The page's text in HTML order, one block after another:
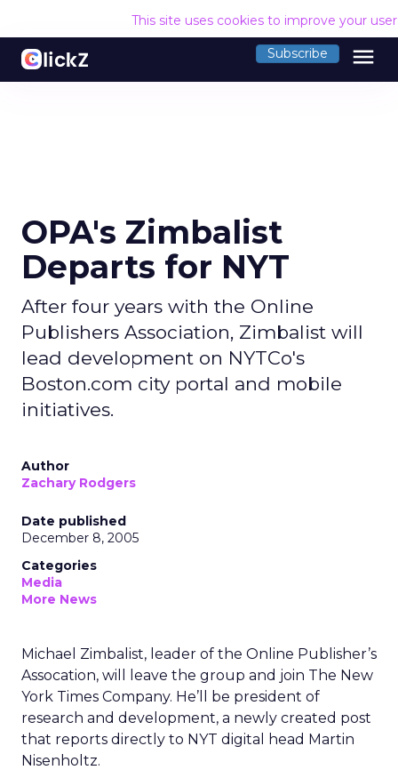
This site uses cookies to improve your
Subscribe menu
OPA's Zimbalist
Departs for NYT
After four years with the Online
Publishers Association, Zimbalist will
lead development on NYTCo's
Boston.com city portal and mobile
initiatives.
Author
Zachary Rodgers
Date published
December 8, 2005
Categories
Media
More News
Michael Zimbalist, leader of the Online Publisher’s
Assocation, will leave the group and join The New
York Times Company. He’ll be president of
research and development, a newly created post
that reports directly to NYT digital head Martin
Nisenholtz.